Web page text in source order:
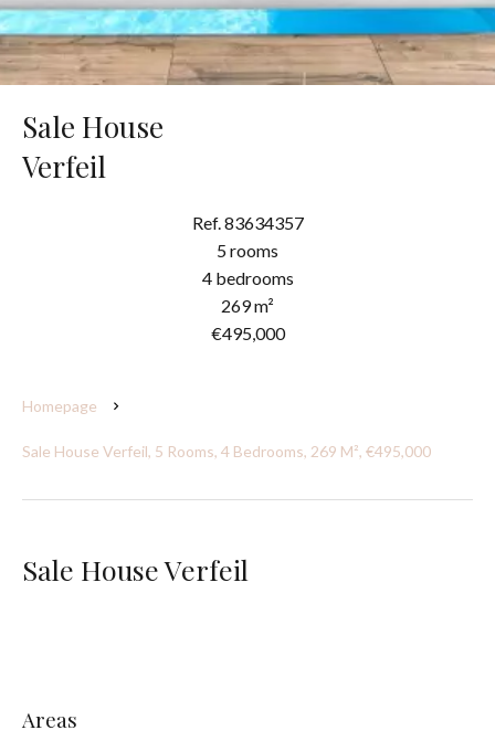
Sale House
Verfeil
Ref. 83634357
5 rooms
4 bedrooms
269 m²
€495,000
Homepage
Sale House Verfeil, 5 Rooms, 4 Bedrooms, 269 M², €495,000
Sale House Verfeil
Areas